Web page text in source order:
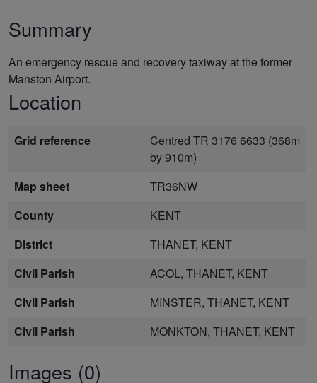
Summary
An emergency rescue and recovery taxiway at the former
Manston Airport.
Location
Grid reference
Centred TR 3176 6633 (368m
by 910m)
Map sheet
TR36NW
County
KENT
District
THANET, KENT
Civil Parish
ACOL, THANET, KENT
Civil Parish
MINSTER, THANET, KENT
Civil Parish
MONKTON, THANET, KENT
Images (0)